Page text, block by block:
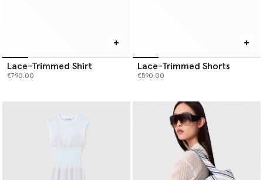
Lace-Trimmed Shirt
€790.00
Lace-Trimmed Shorts
€590.00